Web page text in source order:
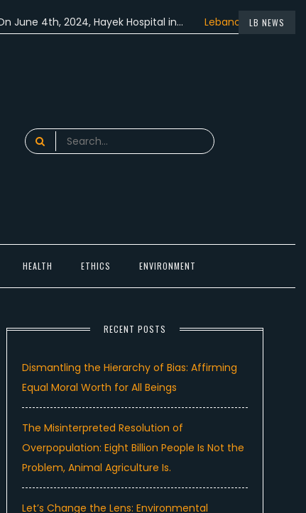
LB NEWS
4th, 2024, Hayek Hospital in… Lebanon participated in
Search
for:
HEALTH ETHICS ENVIRONMENT
RECENT POSTS
Dismantling the Hierarchy of Bias: Affirming
Equal Moral Worth for All Beings
The Misinterpreted Resolution of
Overpopulation: Eight Billion People Is Not the
Problem, Animal Agriculture Is.
Let’s Change the Lens: Environmental